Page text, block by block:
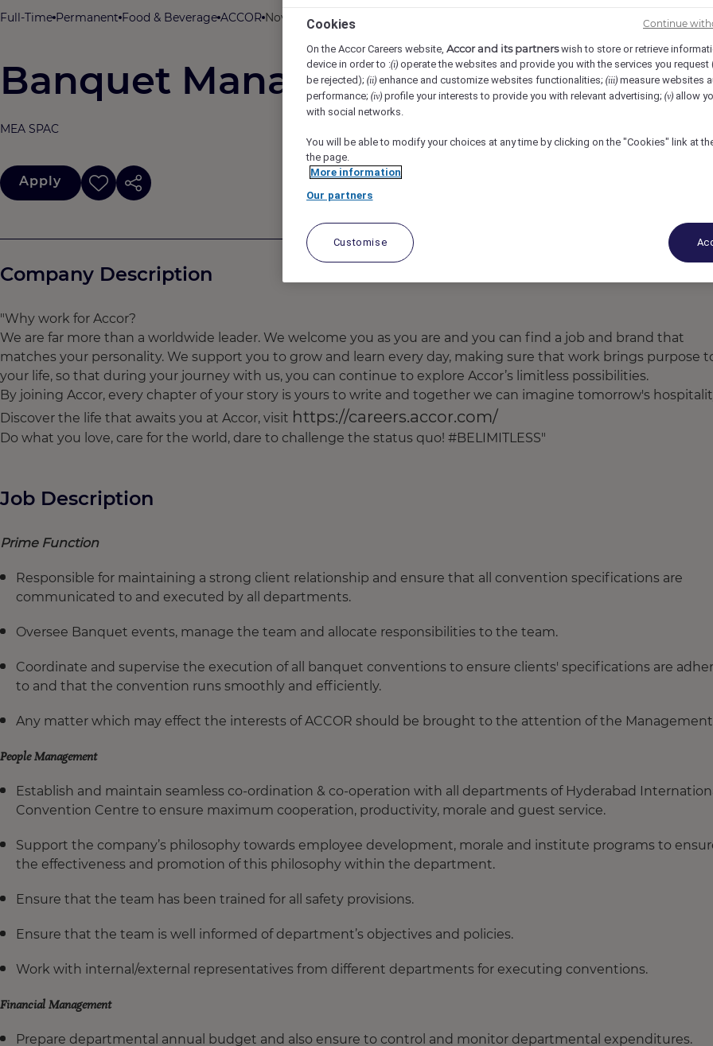
Full-Time Permanent Food & Beverage ACCOR Novotel Hyderabad Convention Centre, Hyderabad, India REF106146F
Banquet Manager
MEA SPAC
Apply
Company Description
"Why work for Accor?
We are far more than a worldwide leader. We welcome you as you are and you can find a job and brand that
matches your personality. We support you to grow and learn every day, making sure that work brings purpose
your life, so that during your journey with us, you can continue to explore Accor’s limitless possibilities.
By joining Accor, every chapter of your story is yours to write and together we can imagine tomorrow's
Discover the life that awaits you at Accor, visit https://careers.accor.com/
Do what you love, care for the world, dare to challenge the status quo! #BELIMITLESS"
Job Description
Prime Function
Responsible for maintaining a strong client relationship and ensure that all convention specifications are
communicated to and executed by all departments.
Oversee Banquet events, manage the team and allocate responsibilities to the team.
Coordinate and supervise the execution of all banquet conventions to ensure clients' specifications are
to and that the convention runs smoothly and efficiently.
Any matter which may effect the interests of ACCOR should be brought to the attention of the
People Management
Establish and maintain seamless co-ordination & co-operation with all departments of Hyderabad
Convention Centre to ensure maximum cooperation, productivity, morale and guest service.
Support the company’s philosophy towards employee development, morale and institute programs to
the effectiveness and promotion of this philosophy within the department.
Ensure that the team has been trained for all safety provisions.
Ensure that the team is well informed of department’s objectives and policies.
Work with internal/external representatives from different departments for executing conventions.
Financial Management
Prepare departmental annual budget and also ensure to control and monitor departmental expenditures.
Cookies
On the Accor Careers website, Accor and its partnerswish to store or retrieve
device in order to :(i) operate the websites and provide you with the services you request
be rejected); (ii) enhance and customize websites functionalities; (iii) measure websites
performance; (iv) profile your interests to provide you with relevant advertising; (v) allow
with social networks.
You will be able to modify your choices at any time by clicking on the "Cookies" link at
the page.
More information
Our partners
Customise
Continue